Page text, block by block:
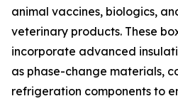
animal vaccines, biologics,
veterinary products. These
incorporate advanced
as phase-change materials,
refrigeration components to